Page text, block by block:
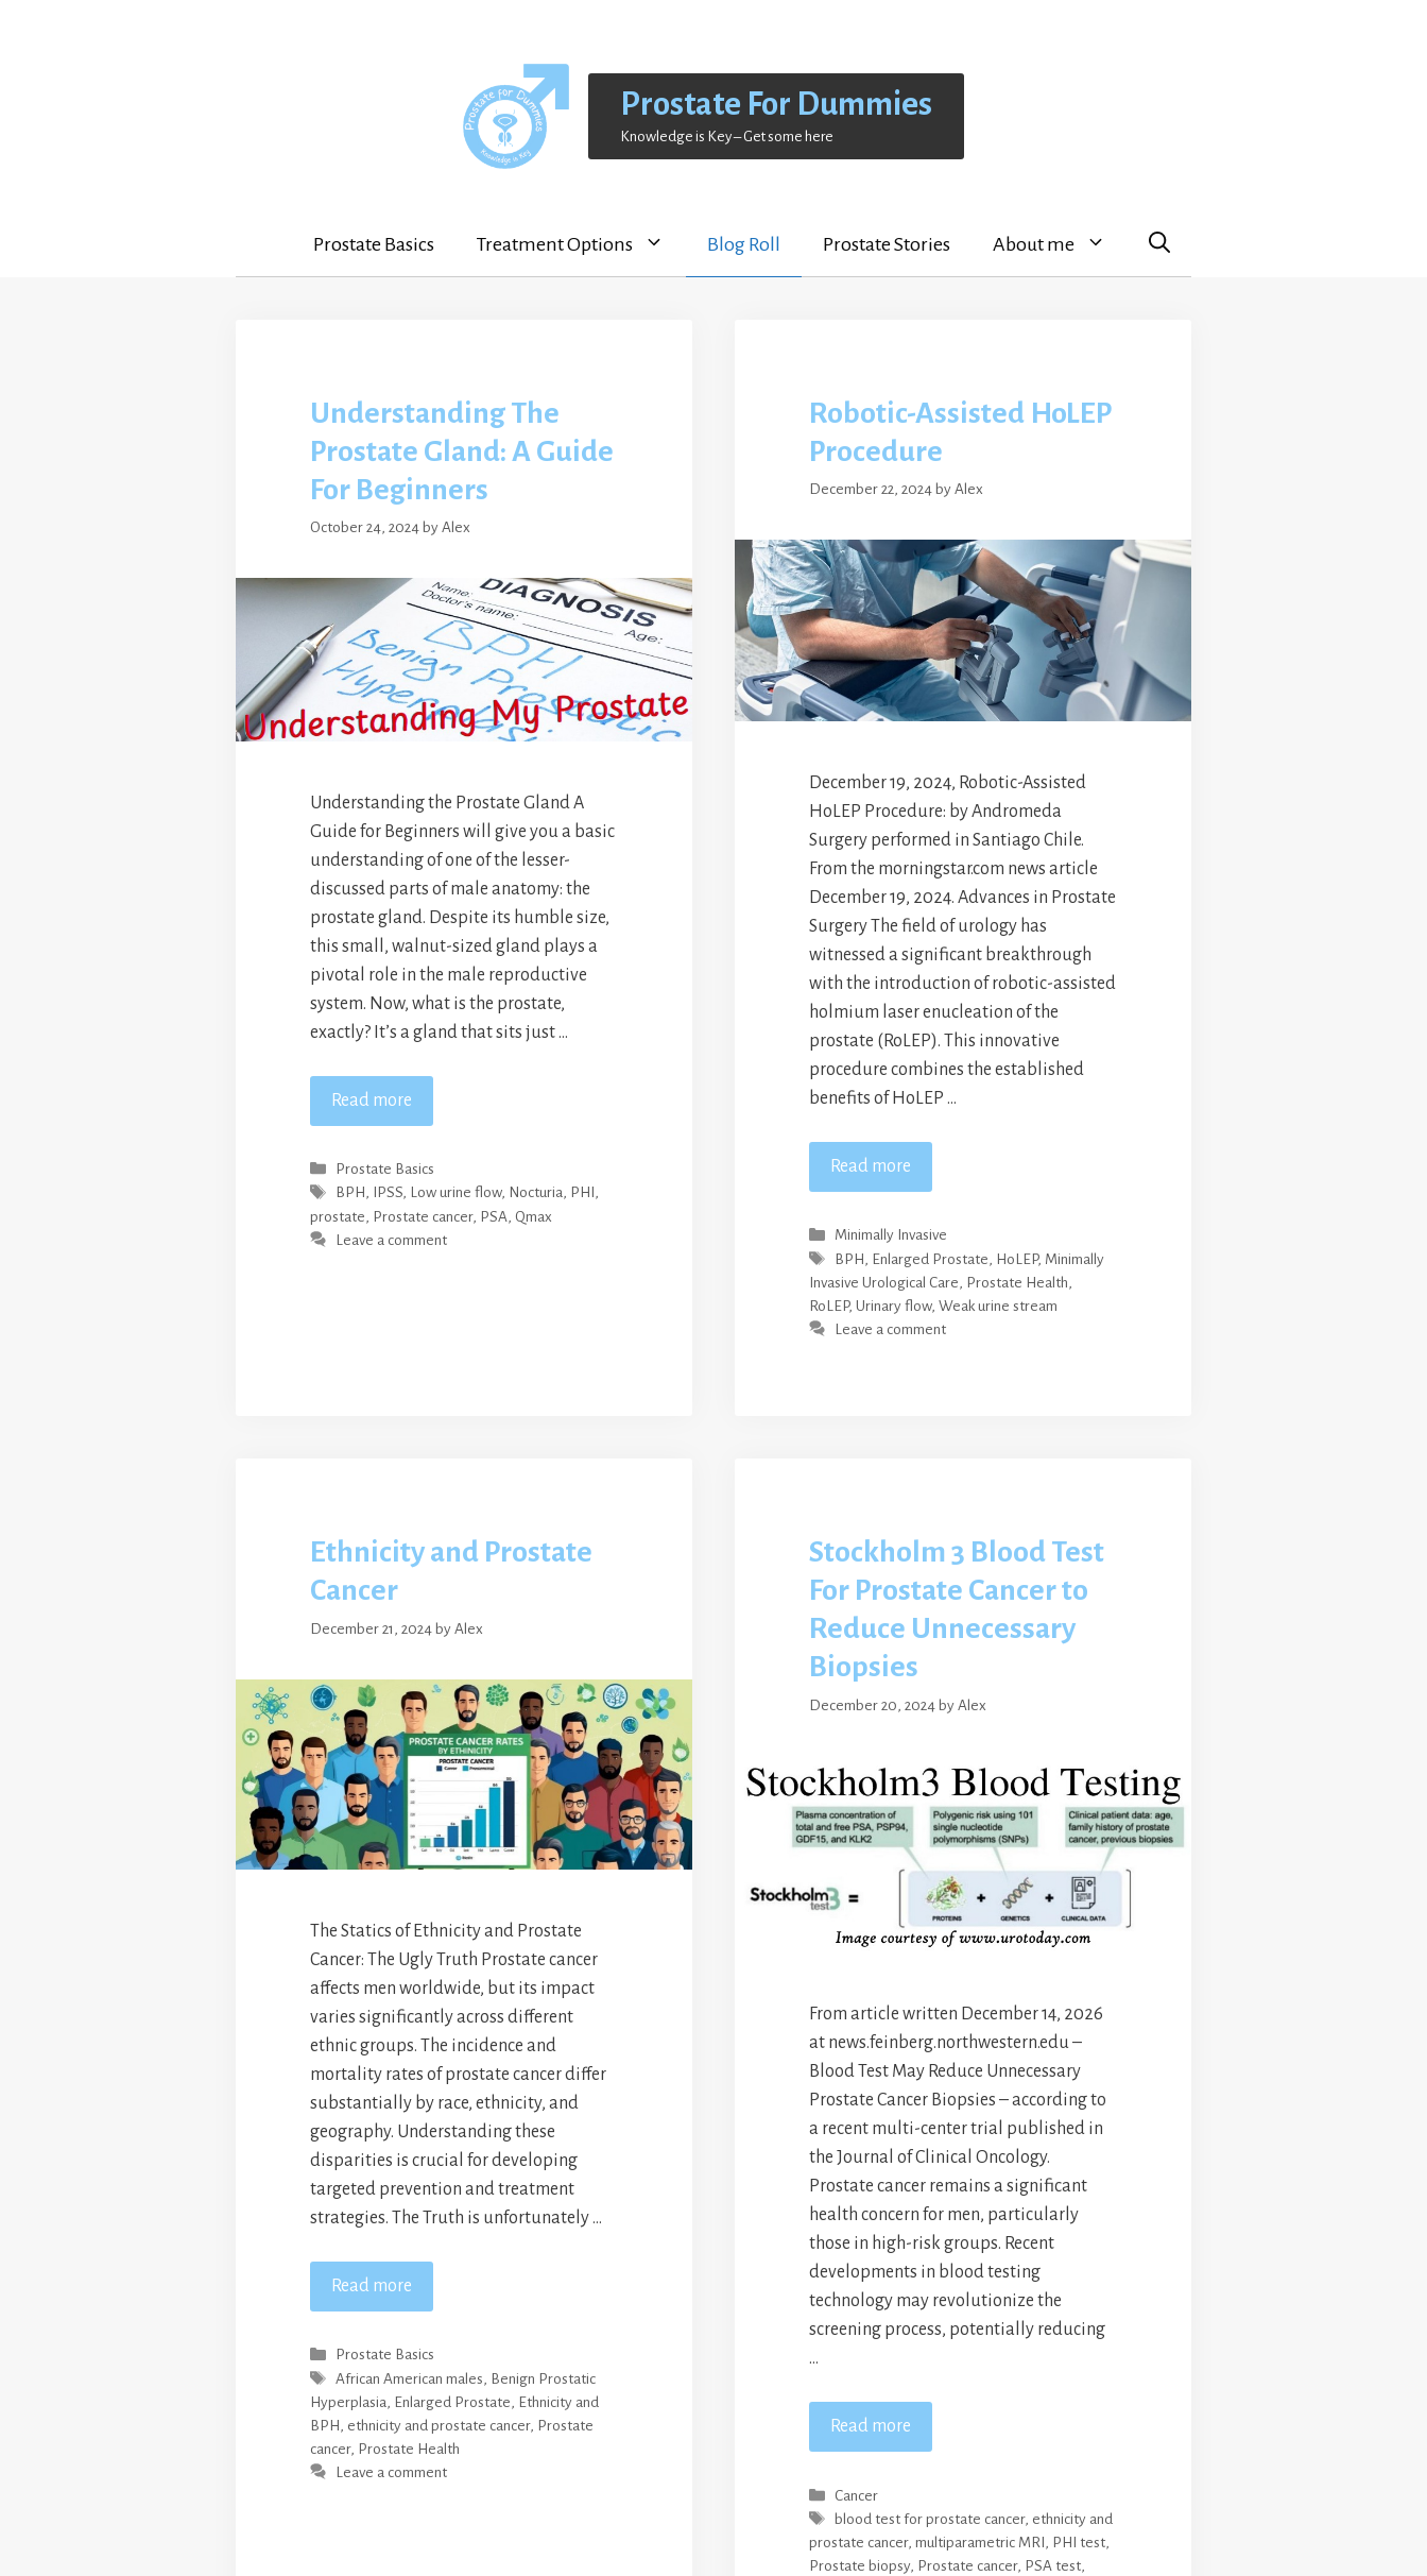
Prostate For Dummies
Knowledge is Key – Get some here
Prostate Basics Treatment Options Blog Roll Prostate Stories About me
Understanding The
Prostate Gland: A Guide
For Beginners
October 24, 2024 by Alex
Understanding the Prostate Gland A
Guide for Beginners will give you a basic
understanding of one of the lesser-
discussed parts of male anatomy: the
prostate gland. Despite its humble size,
this small, walnut-sized gland plays a
pivotal role in the male reproductive
system. Now, what is the prostate,
exactly? It’s a gland that sits just …
Read more
Categories
Prostate Basics
Tags
BPH , IPSS, Low urine flow, Nocturia, PHI ,
prostate Prostate cancer, PSA Qmax
Leave a comment
Robotic-Assisted HoLEP
Procedure
December 22, 2024 by Alex
December 19, 2024, Robotic-Assisted
HoLEP Procedure: by Andromeda
Surgery performed in Santiago Chile.
From the morningstar.com news article
December 19, 2024. Advances in Prostate
Surgery The field of urology has
witnessed a significant breakthrough
with the introduction of robotic-assisted
holmium laser enucleation of the
prostate (RoLEP). This innovative
procedure combines the established
benefits of HoLEP …
Read more
Categories
Minimally Invasive
Tags
BPH , Enlarged Prostate, HoLEP, Minimally
Invasive Urological Care, Prostate Health,
RoLEP, Urinary flow, Weak urine stream
Leave a comment
Ethnicity and Prostate
Cancer
December 21, 2024 by Alex
The Statics of Ethnicity and Prostate
Cancer: The Ugly Truth Prostate cancer
affects men worldwide, but its impact
varies significantly across different
ethnic groups. The incidence and
mortality rates of prostate cancer differ
substantially by race, ethnicity, and
geography. Understanding these
disparities is crucial for developing
targeted prevention and treatment
strategies. The Truth is unfortunately …
Read more
Categories
Prostate Basics
Tags
African American males, Benign Prostatic
Hyperplasia, Enlarged Prostate, Ethnicity and
BPH , ethnicity and prostate cancer, Prostate
cancer, Prostate Health
Leave a comment
Stockholm 3 Blood Test
For Prostate Cancer to
Reduce Unnecessary
Biopsies
December 20, 2024 by Alex
From article written December 14, 2026
at news.feinberg.northwestern.edu –
Blood Test May Reduce Unnecessary
Prostate Cancer Biopsies – according to
a recent multi-center trial published in
the Journal of Clinical Oncology.
Prostate cancer remains a significant
health concern for men, particularly
those in high-risk groups. Recent
developments in blood testing
technology may revolutionize the
screening process, potentially reducing
…
Read more
Categories
Cancer
Tags
blood test for prostate cancer, ethnicity and
prostate cancer, multiparametric MRI , PHI test,
Prostate biopsy, Prostate cancer, PSA test,